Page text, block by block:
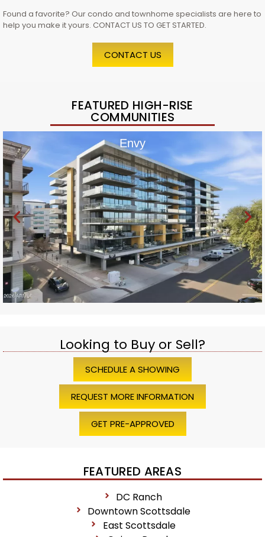
Found a favorite? Our condo and townhome specialists are here to
help you make it yours. CONTACT US TO GET STARTED.
CONTACT US
FEATURED HIGH-RISE
COMMUNITIES
Envy
Looking to Buy or Sell?
SCHEDULE A SHOWING
REQUEST MORE INFORMATION
GET PRE-APPROVED
FEATURED AREAS
DC Ranch
Downtown Scottsdale
East Scottsdale